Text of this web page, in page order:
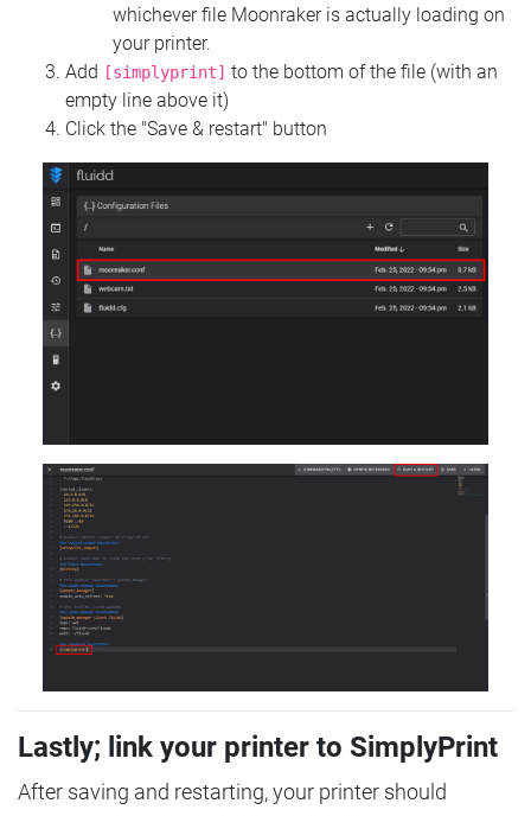
whichever file Moonraker is actually loading on
your printer.
Add
[simplyprint] to the bottom of the file (with an
empty line above it)
Click the "Save & restart" button
Lastly; link your printer to SimplyPrint
After saving and restarting, your printer should